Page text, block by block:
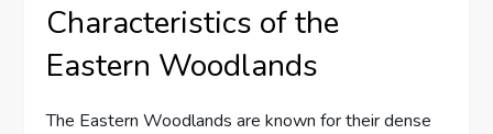
Characteristics of the
Eastern Woodlands
The Eastern Woodlands are known for their dense